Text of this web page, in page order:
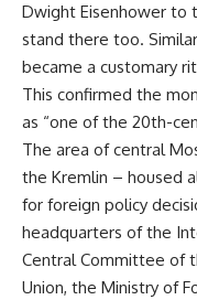
Dwight Eisenhower to
stand there too.
became a customary
This confirmed the
as “one of the 20th-
The area of central
the Kremlin – housed
for foreign policy
headquarters of the
Central Committee of
Union, the Ministry of